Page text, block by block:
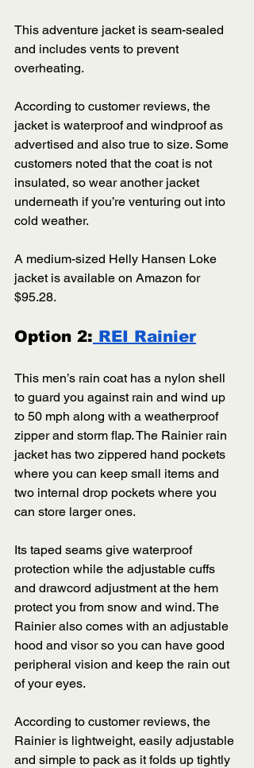
This adventure jacket is seam-sealed
and includes vents to prevent
overheating.
According to customer reviews, the
jacket is waterproof and windproof as
advertised and also true to size. Some
customers noted that the coat is not
insulated, so wear another jacket
underneath if you’re venturing out into
cold weather.
A medium-sized Helly Hansen Loke
jacket is available on Amazon for
$95.28.
Option 2: REI Rainier
This men’s rain coat has a nylon shell
to guard you against rain and wind up
to 50 mph along with a weatherproof
zipper and storm flap. The Rainier rain
jacket has two zippered hand pockets
where you can keep small items and
two internal drop pockets where you
can store larger ones.
Its taped seams give waterproof
protection while the adjustable cuffs
and drawcord adjustment at the hem
protect you from snow and wind. The
Rainier also comes with an adjustable
hood and visor so you can have good
peripheral vision and keep the rain out
of your eyes.
According to customer reviews, the
Rainier is lightweight, easily adjustable
and simple to pack as it folds up tightly